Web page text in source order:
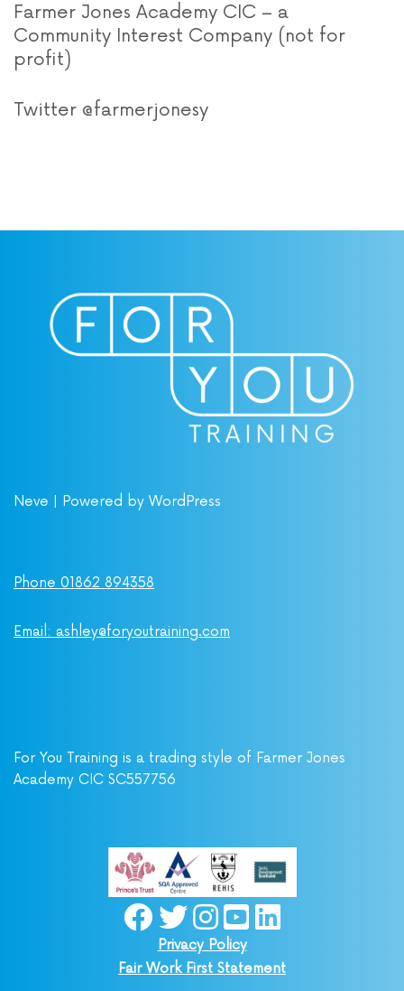
Farmer Jones Academy CIC – a
Community Interest Company (not for
profit)
Twitter @farmerjonesy
Neve | Powered by WordPress
Phone 01862 894358
Email: ashley@foryoutraining.com
For You Training is a trading style of Farmer Jones
Academy CIC SC557756
Privacy Policy
Fair Work First Statement